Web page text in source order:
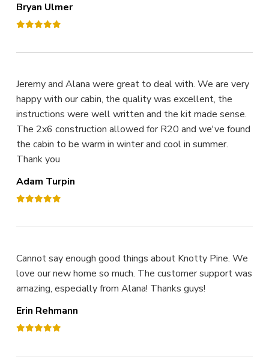
Bryan Ulmer
Jeremy and Alana were great to deal with. We are very
happy with our cabin, the quality was excellent, the
instructions were well written and the kit made sense.
The 2x6 construction allowed for R20 and we've found
the cabin to be warm in winter and cool in summer.
Thank you
Adam Turpin
Cannot say enough good things about Knotty Pine. We
love our new home so much. The customer support was
amazing, especially from Alana! Thanks guys!
Erin Rehmann